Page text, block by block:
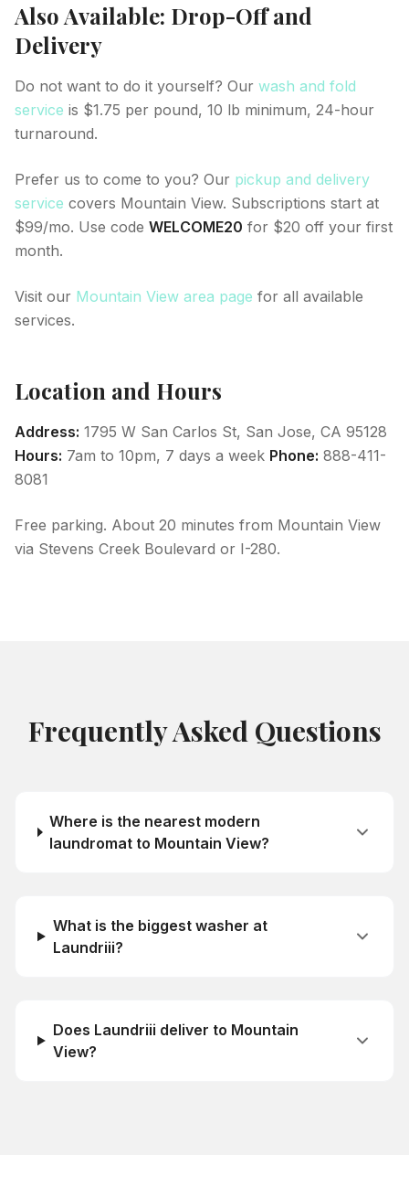
Also Available: Drop-Off and
Delivery
Do not want to do it yourself? Our wash and fold
service is $1.75 per pound, 10 lb minimum, 24-hour
turnaround.
Prefer us to come to you? Our pickup and delivery
service covers Mountain View. Subscriptions start at
$99/mo. Use code WELCOME20 for $20 off your first
month.
Visit our Mountain View area page for all available
services.
Location and Hours
Address: 1795 W San Carlos St, San Jose, CA 95128
Hours: 7am to 10pm, 7 days a week Phone: 888-411-
8081
Free parking. About 20 minutes from Mountain View
via Stevens Creek Boulevard or I-280.
Frequently Asked Questions
Where is the nearest modern
laundromat to Mountain View?
What is the biggest washer at
Laundriii?
Does Laundriii deliver to Mountain
View?